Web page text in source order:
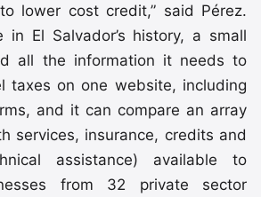
lower cost credit,” said Pérez.
El Salvador’s history, a small
all the information it needs to
taxes on one website, including
and it can compare an array
services, insurance, credits and
assistance) available to
from 32 private sector